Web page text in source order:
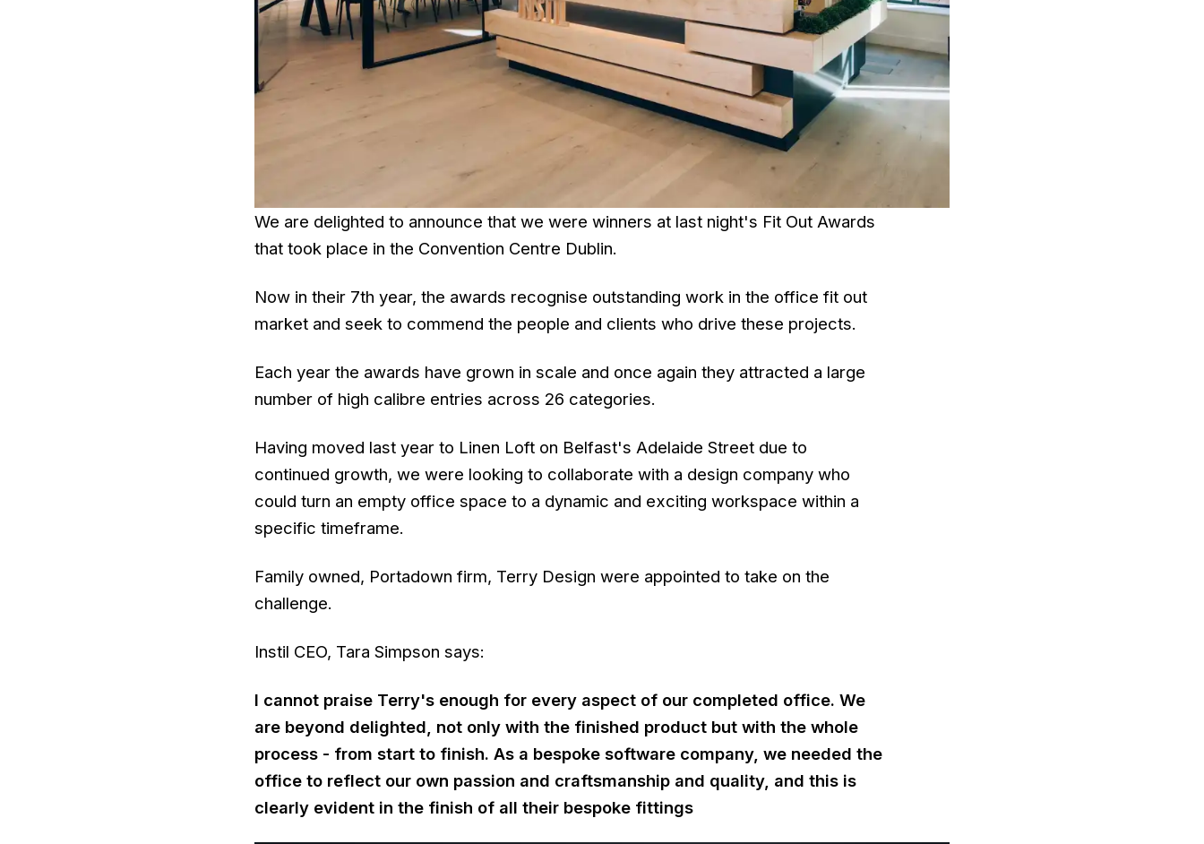
We are delighted to announce that we were winners at last night's Fit Out Awards
that took place in the Convention Centre Dublin.
Now in their 7th year, the awards recognise outstanding work in the office fit out
market and seek to commend the people and clients who drive these projects.
Each year the awards have grown in scale and once again they attracted a large
number of high calibre entries across 26 categories.
Having moved last year to Linen Loft on Belfast's Adelaide Street due to
continued growth, we were looking to collaborate with a design company who
could turn an empty office space to a dynamic and exciting workspace within a
specific timeframe.
Family owned, Portadown firm, Terry Design were appointed to take on the
challenge.
Instil CEO, Tara Simpson says:
I cannot praise Terry's enough for every aspect of our completed office. We
are beyond delighted, not only with the finished product but with the whole
process - from start to finish. As a bespoke software company, we needed the
office to reflect our own passion and craftsmanship and quality, and this is
clearly evident in the finish of all their bespoke fittings